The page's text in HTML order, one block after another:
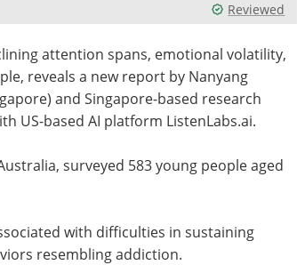
Reviewed
attention spans, emotional volatility,
reveals a new report by Nanyang
and Singapore-based research
US-based AI platform ListenLabs.ai.
surveyed 583 young people aged
with difficulties in sustaining
resembling addiction.